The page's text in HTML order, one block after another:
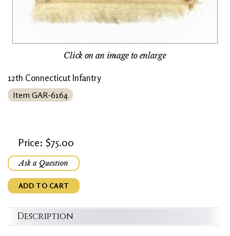
Click on an image to enlarge
12th Connecticut Infantry
Item GAR-6164
Price: $75.00
Ask a Question
ADD TO CART
Description